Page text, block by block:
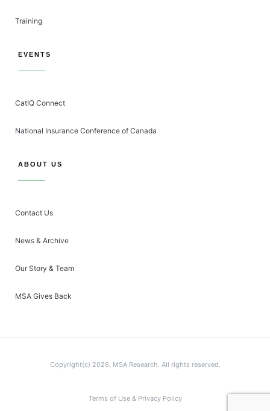
Training
EVENTS
CatIQ Connect
National Insurance Conference of Canada
ABOUT US
Contact Us
News & Archive
Our Story & Team
MSA Gives Back
Copyright(c) 2026, MSA Research. All rights reserved.
Terms of Use & Privacy Policy